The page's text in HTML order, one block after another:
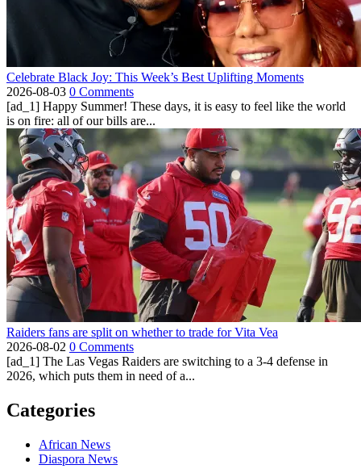
Celebrate Black Joy: This Week’s Best Uplifting Moments
2026-08-03 0 Comments
[ad_1] Happy Summer! These days, it is easy to feel like the world
is on fire: all of our bills are...
Raiders fans are split on whether to trade for Vita Vea
2026-08-02 0 Comments
[ad_1] The Las Vegas Raiders are switching to a 3-4 defense in
2026, which puts them in need of a...
Categories
African News
Diaspora News